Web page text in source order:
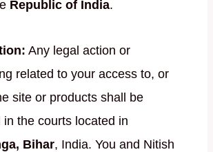
Republic of India.
Any legal action or
related to your access to, or
site or products shall be
in the courts located in
Bihar, India. You and Nitish